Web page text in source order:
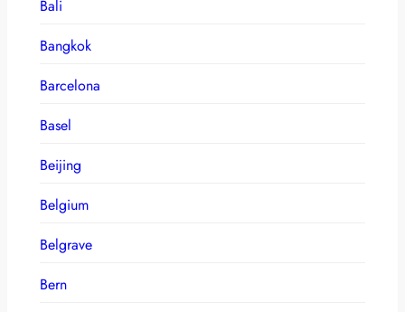
Bali
Bangkok
Barcelona
Basel
Beijing
Belgium
Belgrave
Bern